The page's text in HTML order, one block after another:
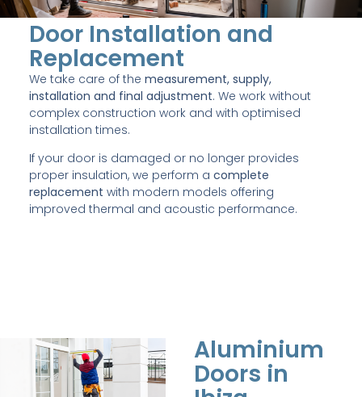
Door Installation and
Replacement
We take care of the measurement, supply,
installation and final adjustment. We work without
complex construction work and with optimised
installation times.
If your door is damaged or no longer provides
proper insulation, we perform a complete
replacement with modern models offering
improved thermal and acoustic performance.
Aluminium
Doors in